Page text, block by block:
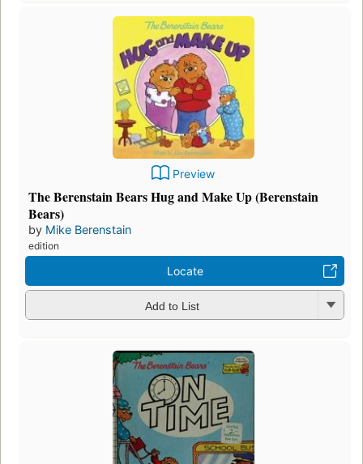
Preview
The Berenstain Bears Hug and Make Up (Berenstain
Bears)
by Mike Berenstain
edition
Locate
Add to List